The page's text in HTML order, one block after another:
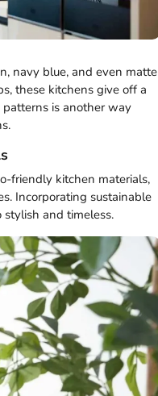
navy blue, and even matte
these kitchens give off a
is another way
friendly kitchen materials,
Incorporating sustainable
and timeless.